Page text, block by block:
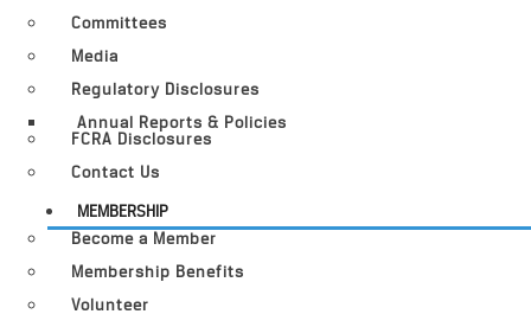
Committees
Media
Regulatory Disclosures
Annual Reports & Policies
FCRA Disclosures
Contact Us
MEMBERSHIP
Become a Member
Membership Benefits
Volunteer